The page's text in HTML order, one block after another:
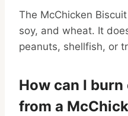
The McChicken
soy, and wheat. It
peanuts, shellfish, or
How can I
from a